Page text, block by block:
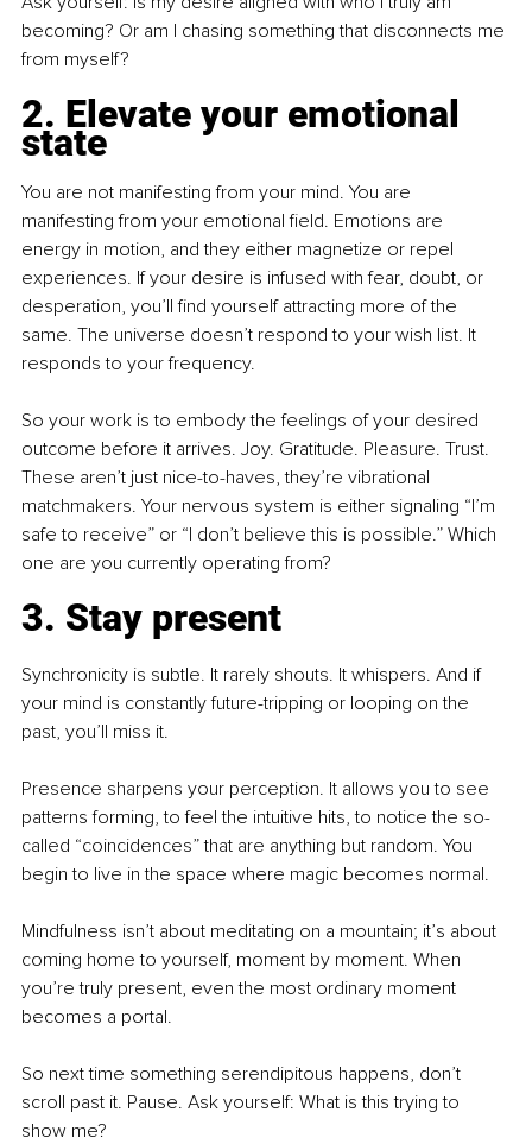
becoming? Or am I chasing something that disconnects me
from myself?
2. Elevate your emotional
state
You are not manifesting from your mind. You are
manifesting from your emotional field. Emotions are
energy in motion, and they either magnetize or repel
experiences. If your desire is infused with fear, doubt, or
desperation, you’ll find yourself attracting more of the
same. The universe doesn’t respond to your wish list. It
responds to your frequency.
So your work is to embody the feelings of your desired
outcome before it arrives. Joy. Gratitude. Pleasure. Trust.
These aren’t just nice-to-haves, they’re vibrational
matchmakers. Your nervous system is either signaling “I’m
safe to receive” or “I don’t believe this is possible.” Which
one are you currently operating from?
3. Stay present
Synchronicity is subtle. It rarely shouts. It whispers. And if
your mind is constantly future-tripping or looping on the
past, you’ll miss it.
Presence sharpens your perception. It allows you to see
patterns forming, to feel the intuitive hits, to notice the so-
called “coincidences” that are anything but random. You
begin to live in the space where magic becomes normal.
Mindfulness isn’t about meditating on a mountain; it’s about
coming home to yourself, moment by moment. When
you’re truly present, even the most ordinary moment
becomes a portal.
So next time something serendipitous happens, don’t
scroll past it. Pause. Ask yourself: What is this trying to
show me?